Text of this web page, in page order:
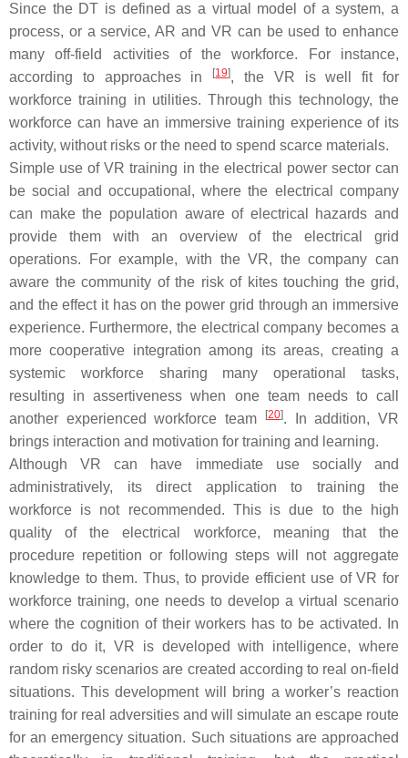
Since the DT is defined as a virtual model of a system, a
process, or a service, AR and VR can be used to enhance
many off-field activities of the workforce. For instance,
according to approaches in
[19], the VR is well fit for
workforce training in utilities. Through this technology, the
workforce can have an immersive training experience of its
activity, without risks or the need to spend scarce materials.
Simple use of VR training in the electrical power sector can
be social and occupational, where the electrical company
can make the population aware of electrical hazards and
provide them with an overview of the electrical grid
operations. For example, with the VR, the company can
aware the community of the risk of kites touching the grid,
and the effect it has on the power grid through an immersive
experience. Furthermore, the electrical company becomes a
more cooperative integration among its areas, creating a
systemic workforce sharing many operational tasks,
resulting in assertiveness when one team needs to call
another experienced workforce team
[20]. In addition, VR
brings interaction and motivation for training and learning.
Although VR can have immediate use socially and
administratively, its direct application to training the
workforce is not recommended. This is due to the high
quality of the electrical workforce, meaning that the
procedure repetition or following steps will not aggregate
knowledge to them. Thus, to provide efficient use of VR for
workforce training, one needs to develop a virtual scenario
where the cognition of their workers has to be activated. In
order to do it, VR is developed with intelligence, where
random risky scenarios are created according to real on-field
situations. This development will bring a worker’s reaction
training for real adversities and will simulate an escape route
for an emergency situation. Such situations are approached